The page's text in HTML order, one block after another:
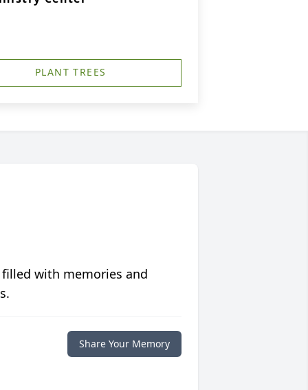
PLANT TREES
with memories and
Share Your Memory